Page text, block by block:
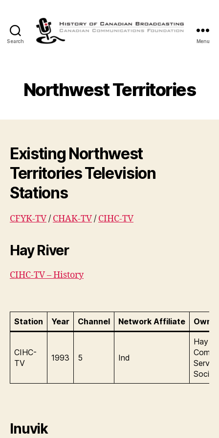
Search
Canadian
Broadcasting
Menu
Northwest Territories
Existing Northwest
Territories Television
Stations
CFYK-TV/ CHAK-TV/ CIHC-TV
Hay River
CIHC-TV – History
Station Year Channel Network Affiliate
CIHC-
TV
1993 5 Ind
Hay
Inuvik